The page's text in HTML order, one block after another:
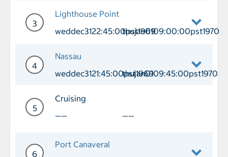
Day 2 Port of Call Castaway Cay
3
Lighthouse Point
weddec3122:45:00pst1969thujan0109:00:00pst1970
Day 3 Port of Call Lighthouse Point
4
Nassau
weddec3121:45:00pst1969thujan0109:45:00pst1970
Day 4 Port of Call Nassau Arrival
5
Cruising
——
——
6
Port Canaveral